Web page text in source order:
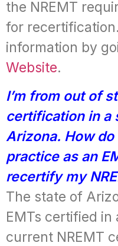
the NREMT
for
information by
Website.
I’m from out of
certification in a
Arizona. How
practice as an
recertify my
The state of
EMTs certified
current NREMT